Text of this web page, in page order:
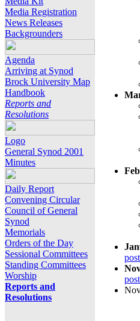
Media Registration
News Releases
Backgrounders
Agenda
Arriving at Synod
Brock University Map
Handbook
Reports and
Resolutions
Logo
General Synod 2001
Minutes
Daily Report
Convening Circular
Council of General
Synod
Memorials
Orders of the Day
Sessional Committees
Standing Committees
Worship
Reports and
Resolutions